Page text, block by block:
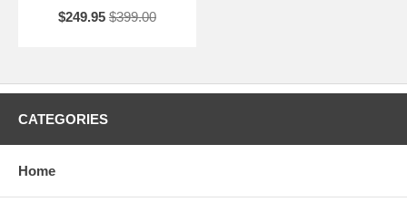
$249.95 $399.00
CATEGORIES
Home